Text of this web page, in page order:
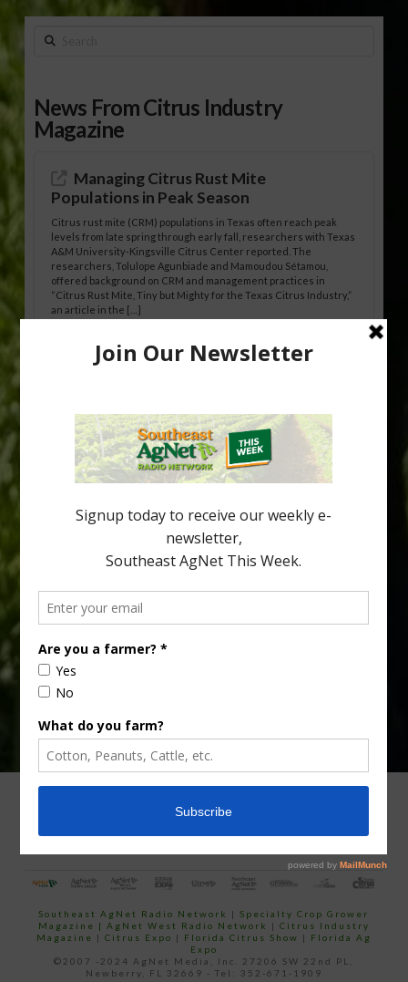
Search
News From Citrus Industry
Magazine
Managing Citrus Rust Mite
Populations in Peak Season
Citrus rust mite (CRM) populations in Texas often reach peak
levels from late spring through early fall, researchers with Texas
A&M University-Kingsville Citrus Center reported. The
researchers, Tolulope Agunbiade and Mamoudou Sétamou,
offered background on CRM and management practices in
“Citrus Rust Mite, Tiny but Mighty for the Texas Citrus Industry,”
an article in the […]
Pathologist Provides Update on HLB
citrus region. While the industry expands in South Georgia and
North Florida, the threat of the disease (also known as
huanglongbing, or HLB) remains a focal point of citrus meetings,
including on July 28 at the Southeast Georgia Citrus Update in
Lyons. Jonathan Oliver, University of […]
your
email…
CONTACT US
Southeast AgNet Radio Network |Specialty Crop Grower
Magazine | AgNet West Radio Network | Citrus Industry
Magazine | Citrus Expo | Florida Citrus Show | Florida Ag
Expo
©2007 -2024 AgNet Media, Inc. 27206 SW 22nd PL,
Newberry, FL 32669 - Tel: 352-671-1909